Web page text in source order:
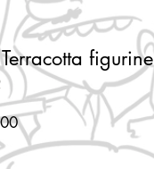
figurine
Price